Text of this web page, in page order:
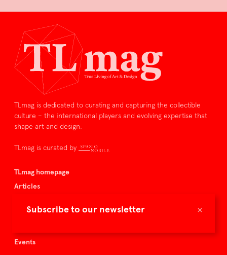
×
Subscribe to our newsletter
TLmag is dedicated to curating and capturing the collectible
culture – the international players and evolving expertise that
shape art and design.
TLmag is curated by
TLmag homepage
Articles
Buy the magazine
Events